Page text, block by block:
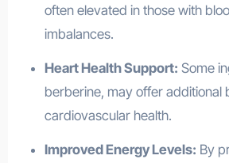
often elevated in those with
imbalances.
Heart Health Support: Some
berberine, may offer additional
cardiovascular health.
Improved Energy Levels: By